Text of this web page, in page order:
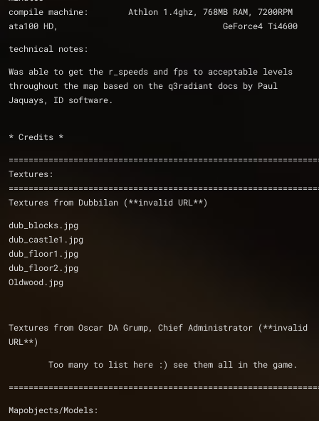
compile machine:	Athlon 1.4ghz, 768MB RAM, 7200RPM
ata100 HD,                                 GeForce4 Ti4600
technical notes:
Was able to get the r_speeds and fps to acceptable levels
throughout the map based on the q3radiant docs by Paul
Jaquays, ID software.
* Credits *
Textures:
Textures from Dubbilan (**invalid URL**)
dub_blocks.jpg
dub_castle1.jpg
dub_floor1.jpg
dub_floor2.jpg
Oldwood.jpg
Textures from Oscar DA Grump, Chief Administrator (**invalid
URL**)
	Too many to list here :) see them all in the game.
Mapobjects/Models: